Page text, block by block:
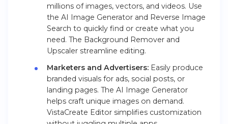
millions of images, vectors, and videos. Use
the AI Image Generator and Reverse Image
Search to quickly find or create what you
need. The Background Remover and
Upscaler streamline editing.
Marketers and Advertisers:Easily produce
branded visuals for ads, social posts, or
landing pages. The AI Image Generator
helps craft unique images on demand.
VistaCreate Editor simplifies customization